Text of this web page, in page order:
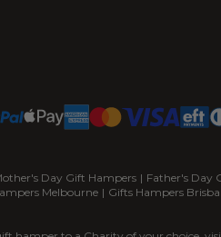
Day Gift Hampers | Father's Day
Melbourne | Gifts Hampers